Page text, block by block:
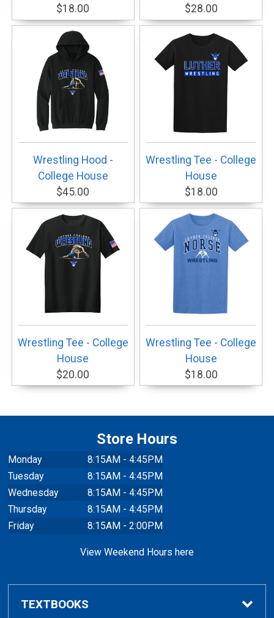
$18.00
$28.00
Wrestling Hood -
College House
$45.00
Wrestling Tee - College
House
$18.00
Wrestling Tee - College
House
$20.00
Wrestling Tee - College
House
$18.00
Store Hours
Monday
8:15AM - 4:45PM
Tuesday
8:15AM - 4:45PM
Wednesday
8:15AM - 4:45PM
Thursday
8:15AM - 4:45PM
Friday
8:15AM - 2:00PM
View Weekend Hours here
TEXTBOOKS